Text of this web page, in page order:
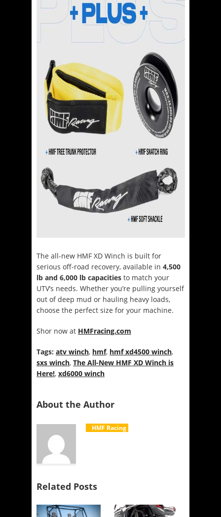
The all-new HMF XD Winch is built for
serious off-road recovery, available in 4,500
lb and 6,000 lb capacities to match your
UTV’s needs. Whether you’re pulling yourself
out of deep mud or hauling heavy loads,
choose the perfect size for your machine.
Shor now at HMFracing.com
Tags: atv winch, hmf, hmf xd4500 winch,
sxs winch, The All-New HMF XD Winch is
Here!, xd6000 winch
About the Author
HMF Racing
Related Posts